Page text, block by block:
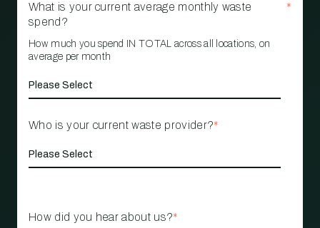
What is your current average monthly waste
spend?
*
How much you spend IN TOTAL across all locations, on
average per month
Who is your current waste provider?*
How did you hear about us?*